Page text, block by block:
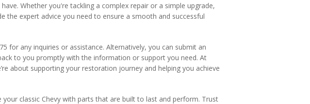
Whether you're tackling a complex repair or a simple upgrade,
the expert advice you need to ensure a smooth and successful
for any inquiries or assistance. Alternatively, you can submit an
to you promptly with the information or support you need. At
about supporting your restoration journey and helping you achieve
classic Chevy with parts that are built to last and perform. Trust